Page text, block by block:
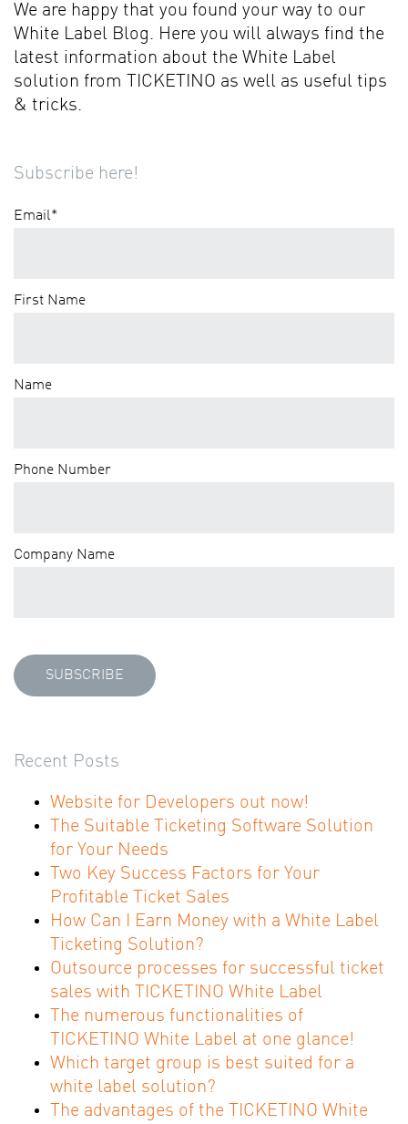
We are happy that you found your way to our
White Label Blog. Here you will always find the
latest information about the White Label
solution from TICKETINO as well as useful tips
& tricks.
Subscribe here!
Email*
First Name
Name
Phone Number
Company Name
Recent Posts
Website for Developers out now!
The Suitable Ticketing Software Solution
for Your Needs
Two Key Success Factors for Your
Profitable Ticket Sales
How Can I Earn Money with a White Label
Ticketing Solution?
Outsource processes for successful ticket
sales with TICKETINO White Label
The numerous functionalities of
TICKETINO White Label at one glance!
Which target group is best suited for a
white label solution?
The advantages of the TICKETINO White